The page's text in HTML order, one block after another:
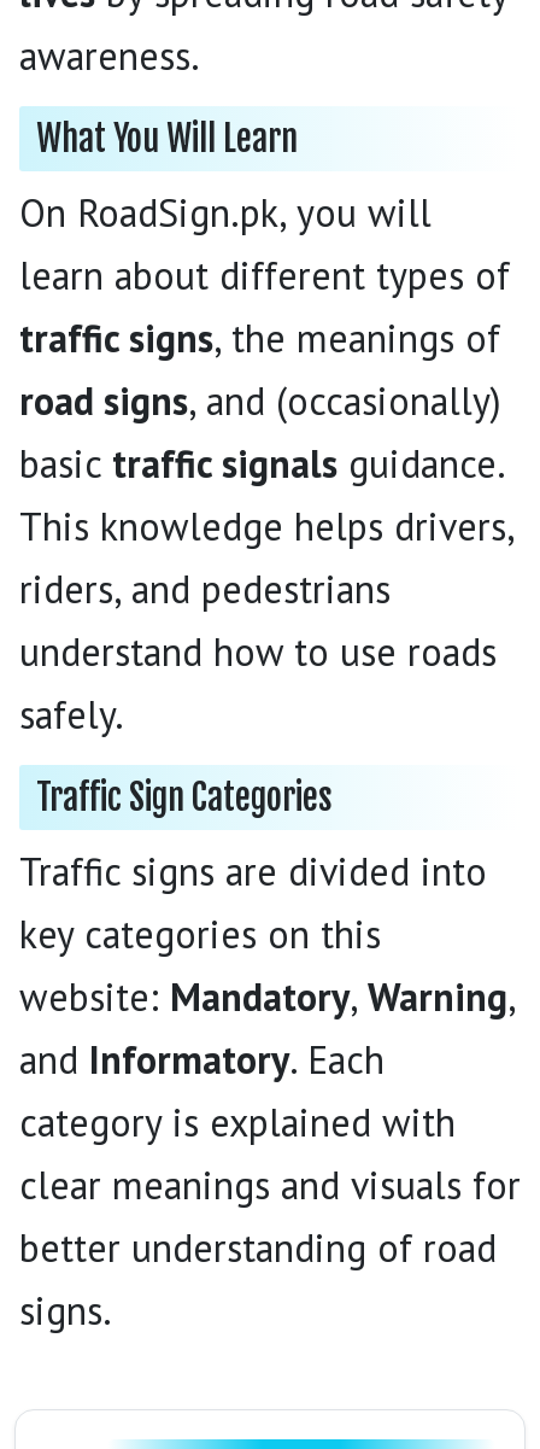
awareness.
What You Will Learn
On RoadSign.pk, you will
learn about different types of
traffic signs, the meanings of
road signs, and (occasionally)
basic traffic signals guidance.
This knowledge helps drivers,
riders, and pedestrians
understand how to use roads
safely.
Traffic Sign Categories
Traffic signs are divided into
key categories on this
website: Mandatory, Warning,
and Informatory. Each
category is explained with
clear meanings and visuals for
better understanding of road
signs.